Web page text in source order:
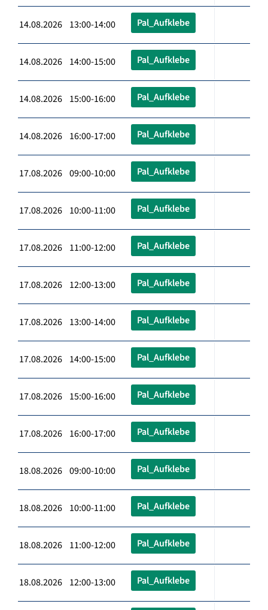
14.08.2026 13:00-14:00 Pal_Aufklebe
14.08.2026 14:00-15:00 Pal_Aufklebe
14.08.2026 15:00-16:00 Pal_Aufklebe
14.08.2026 16:00-17:00 Pal_Aufklebe
17.08.2026 09:00-10:00 Pal_Aufklebe
17.08.2026 10:00-11:00 Pal_Aufklebe
17.08.2026 11:00-12:00 Pal_Aufklebe
17.08.2026 12:00-13:00 Pal_Aufklebe
17.08.2026 13:00-14:00 Pal_Aufklebe
17.08.2026 14:00-15:00 Pal_Aufklebe
17.08.2026 15:00-16:00 Pal_Aufklebe
17.08.2026 16:00-17:00 Pal_Aufklebe
18.08.2026 09:00-10:00 Pal_Aufklebe
18.08.2026 10:00-11:00 Pal_Aufklebe
18.08.2026 11:00-12:00 Pal_Aufklebe
18.08.2026 12:00-13:00 Pal_Aufklebe